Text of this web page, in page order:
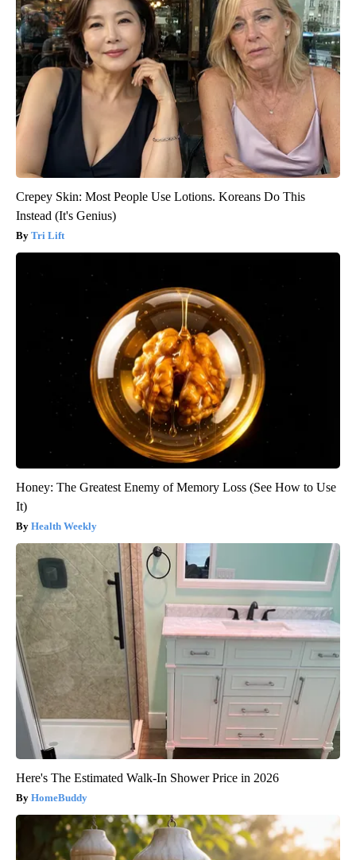
Crepey Skin: Most People Use Lotions. Koreans Do This
Instead (It's Genius)
Tri Lift
Honey: The Greatest Enemy of Memory Loss (See How to Use
It)
Health Weekly
Here's The Estimated Walk-In Shower Price in 2026
HomeBuddy